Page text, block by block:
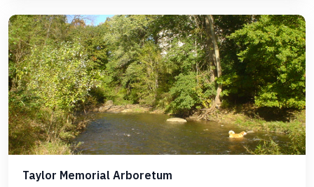
Taylor Memorial Arboretum